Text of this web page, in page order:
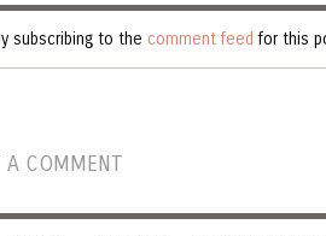
subscribing to the comment feed for this
A COMMENT